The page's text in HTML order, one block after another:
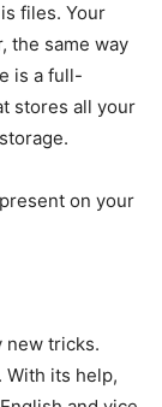
files. Your
the same way
is a full-
stores all your
on your
new tricks.
With its help,